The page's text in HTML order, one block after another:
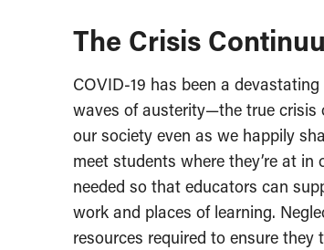
The Crisis
COVID-19 has been a
waves of austerity—the true crisis
our society even as we happily
meet students where they’re at
needed so that educators can
work and places of learning.
resources required to ensure